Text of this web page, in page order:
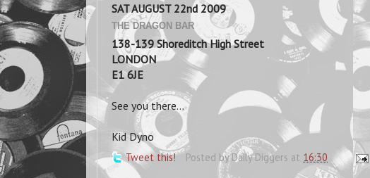
SAT AUGUST 22nd 2009
THE DRAGON BAR
138-139 Shoreditch High Street
LONDON
E1 6JE
See you there...
Kid Dyno
Tweet this! Posted byDaily Diggers at 16:30